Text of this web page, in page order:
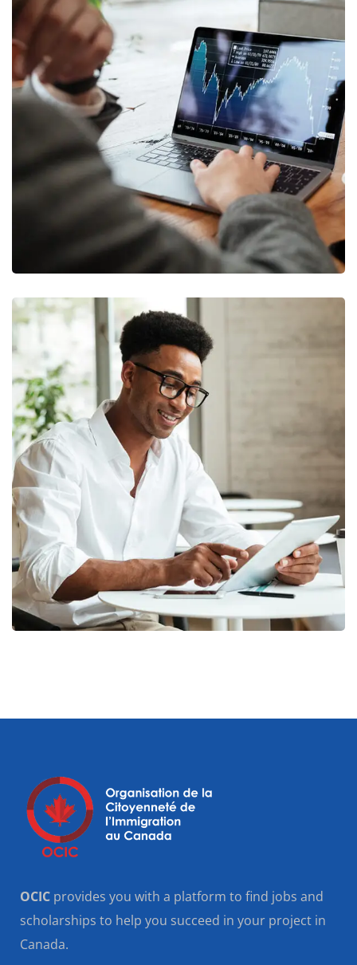
OCT Analytics
MARKETING/STRATEGY
Money Market
FINANCE MARKETING
OCIC provides you with a platform to find jobs and
scholarships to help you succeed in your project in
Canada.